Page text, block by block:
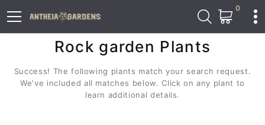
0
Rock garden Plants
Success! The following plants match your search request.
We've included all matches below. Click on any plant to
learn additional details.